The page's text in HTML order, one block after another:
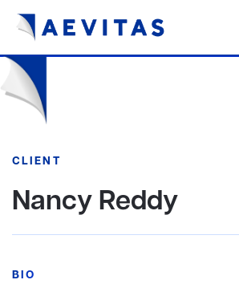
CLIENT
Nancy Reddy
BIO